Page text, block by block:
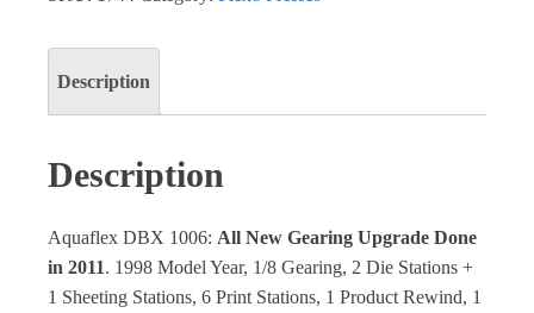
Description
Description
Aquaflex DBX 1006: All New Gearing Upgrade Done
in 2011. 1998 Model Year, 1/8 Gearing, 2 Die Stations +
1 Sheeting Stations, 6 Print Stations, 1 Product Rewind, 1